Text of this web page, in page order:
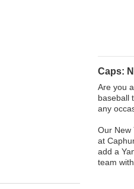
Caps:
Are you
baseball
any
Our New
at
add a
team